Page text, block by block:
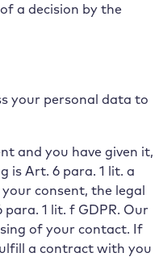
a decision by the
your personal data to
and you have given it,
is Art. 6 para. 1 lit. a
consent, the legal
1 lit. f GDPR. Our
of your contact. If
a contract with you